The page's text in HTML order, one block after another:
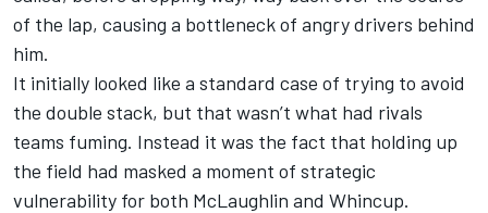
of the lap, causing a bottleneck of angry drivers behind
him.
It initially looked like a standard case of trying to avoid
the double stack, but that wasn’t what had rivals
teams fuming. Instead it was the fact that holding up
the field had masked a moment of strategic
vulnerability for both McLaughlin and Whincup.